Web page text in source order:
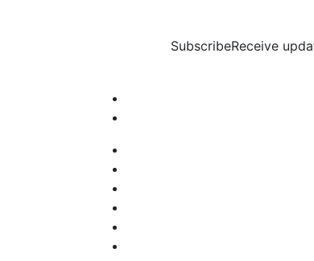
SubscribeReceive